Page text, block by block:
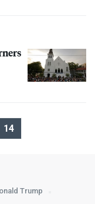
14
Trump